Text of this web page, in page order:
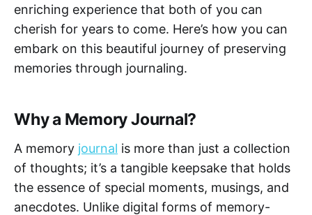
enriching experience that both of you can
cherish for years to come. Here’s how you can
embark on this beautiful journey of preserving
memories through journaling.
Why a Memory Journal?
A memory journal is more than just a collection
of thoughts; it’s a tangible keepsake that holds
the essence of special moments, musings, and
anecdotes. Unlike digital forms of memory-